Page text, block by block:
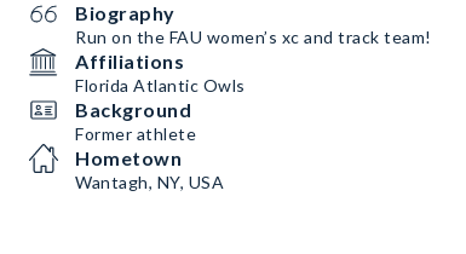
Biography
Run on the FAU women’s xc and track team!
Affiliations
Florida Atlantic Owls
Background
Former athlete
Hometown
Wantagh, NY, USA